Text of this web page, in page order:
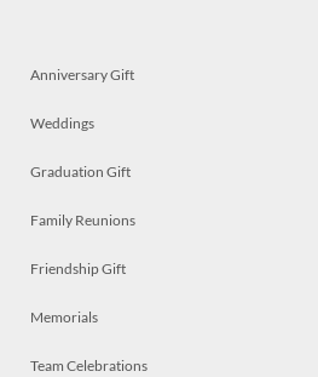
Anniversary Gift
Weddings
Graduation Gift
Family Reunions
Friendship Gift
Memorials
Team Celebrations